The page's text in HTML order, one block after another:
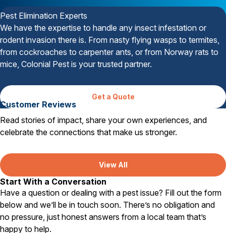
Pest Elimination Experts
We have the expertise to handle any insect infestation or
rodent invasion there is. From nasty flying wasps to termites,
from cockroaches to carpenter ants, or from Norway rats to
mice, Colonial Pest is your trusted partner.
Get a Quote
Customer Reviews
Read stories of impact, share your own experiences, and
celebrate the connections that make us stronger.
View All
Start With a Conversation
Have a question or dealing with a pest issue? Fill out the form
below and we’ll be in touch soon. There’s no obligation and
no pressure, just honest answers from a local team that’s
happy to help.